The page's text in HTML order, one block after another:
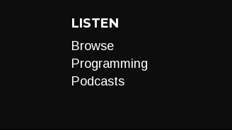
LISTEN
Browse
Programming
Podcasts